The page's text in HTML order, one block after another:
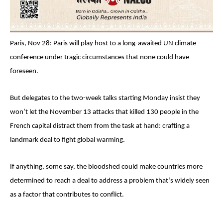
Paris, Nov 28: Paris will play host to a long-awaited UN climate
conference under tragic circumstances that none could have
foreseen.
But delegates to the two-week talks starting Monday insist they
won’t let the November 13 attacks that killed 130 people in the
French capital distract them from the task at hand: crafting a
landmark deal to fight global warming.
If anything, some say, the bloodshed could make countries more
determined to reach a deal to address a problem that’s widely seen
as a factor that contributes to conflict.